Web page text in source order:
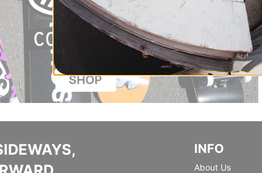
INFO
About Us